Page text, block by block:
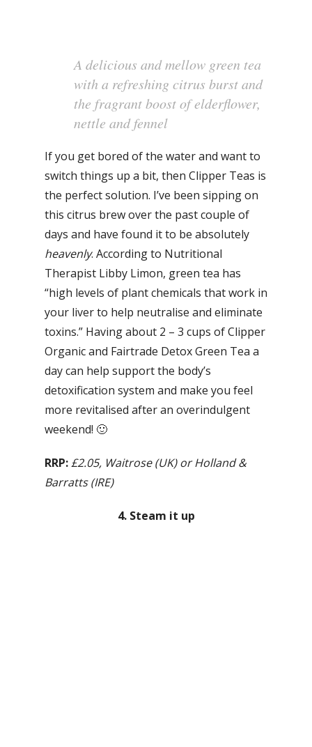
A delicious and mellow green tea
with a refreshing citrus burst and
the fragrant boost of elderflower,
nettle and fennel
If you get bored of the water and want to
switch things up a bit, then Clipper Teas is
the perfect solution. I’ve been sipping on
this citrus brew over the past couple of
days and have found it to be absolutely
heavenly. According to Nutritional
Therapist Libby Limon, green tea has
“high levels of plant chemicals that work in
your liver to help neutralise and eliminate
toxins.” Having about 2 – 3 cups of Clipper
Organic and Fairtrade Detox Green Tea a
day can help support the body’s
detoxification system and make you feel
more revitalised after an overindulgent
weekend! 🙂
RRP:£2.05, Waitrose (UK) or Holland &
Barratts (IRE)
4. Steam it up